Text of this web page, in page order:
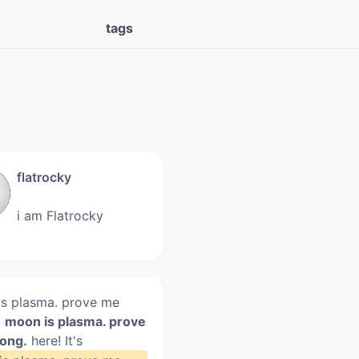
tags
flatrocky
i am Flatrocky
plasma. prove me
moon is plasma. prove
here! It's